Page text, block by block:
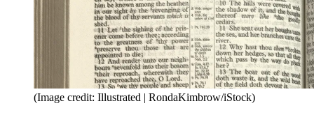
(Image credit: Illustrated | RondaKimbrow/iStock)